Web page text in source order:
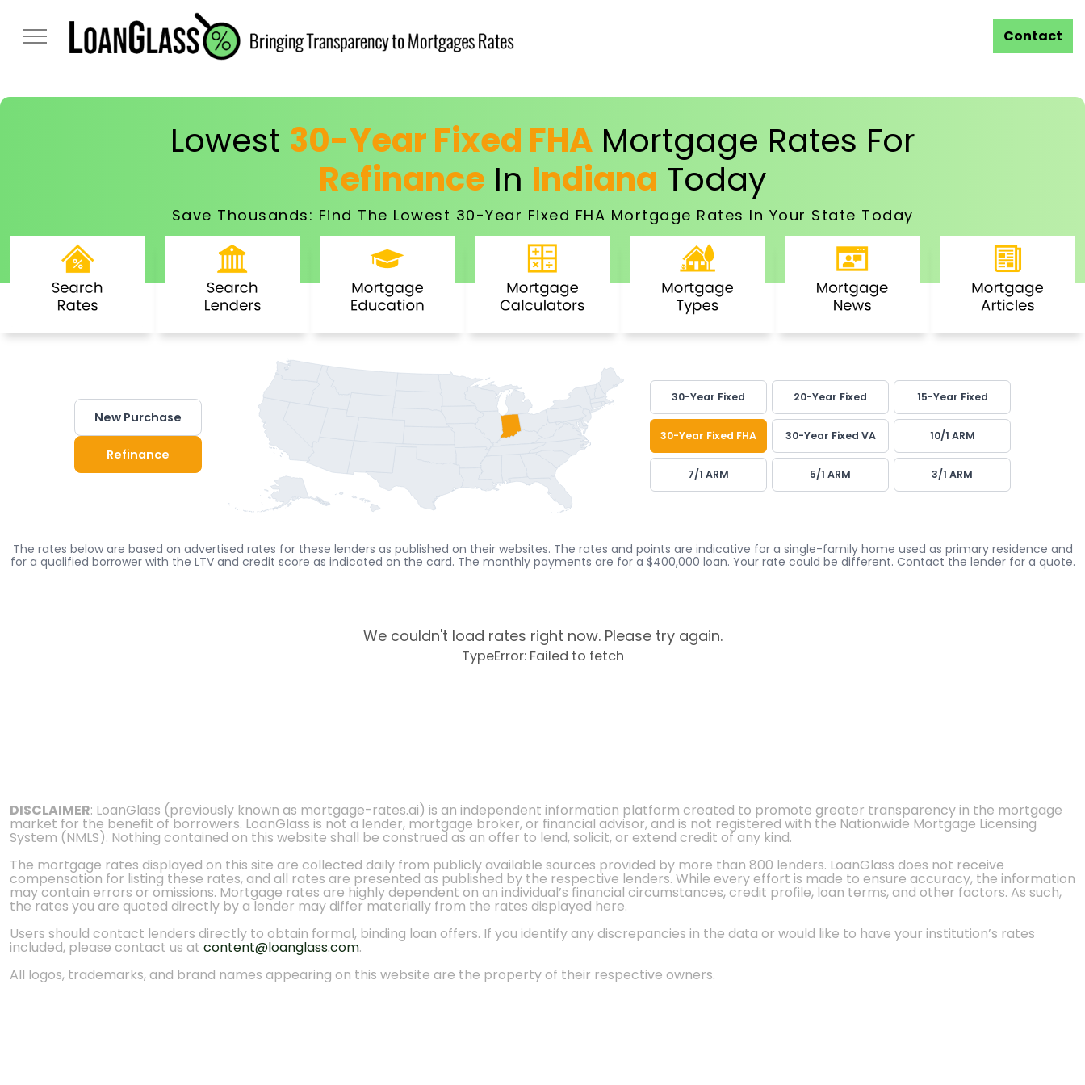
Contact
Lowest 30-Year Fixed FHAMortgage Rates For
Refinance In Indiana Today
Save Thousands: Find The Lowest 30-Year Fixed FHA Mortgage Rates In Your State Today
New Purchase
Refinance
30-Year Fixed 20-Year Fixed 15-Year Fixed
30-Year Fixed FHA 30-Year Fixed VA 10/1 ARM
7/1 ARM 5/1 ARM 3/1 ARM
The rates below are based on advertised rates for these lenders as published on their websites. The rates and points are indicative for a single-family home used as primary residence and
for a qualified borrower with the LTV and credit score as indicated on the card. The monthly payments are for a $400,000 loan. Your rate could be different. Contact the lender for a quote.
We couldn't load rates right now. Please try again.
TypeError: Failed to fetch
DISCLAIMER: LoanGlass (previously known as mortgage-rates.ai) is an independent information platform created to promote greater transparency in the mortgage
market for the benefit of borrowers. LoanGlass is not a lender, mortgage broker, or financial advisor, and is not registered with the Nationwide Mortgage Licensing
System (NMLS). Nothing contained on this website shall be construed as an offer to lend, solicit, or extend credit of any kind.
The mortgage rates displayed on this site are collected daily from publicly available sources provided by more than 800 lenders. LoanGlass does not receive
compensation for listing these rates, and all rates are presented as published by the respective lenders. While every effort is made to ensure accuracy, the information
may contain errors or omissions. Mortgage rates are highly dependent on an individual’s financial circumstances, credit profile, loan terms, and other factors. As such,
the rates you are quoted directly by a lender may differ materially from the rates displayed here.
Users should contact lenders directly to obtain formal, binding loan offers. If you identify any discrepancies in the data or would like to have your institution’s rates
included, please contact us at content@loanglass.com.
All logos, trademarks, and brand names appearing on this website are the property of their respective owners.